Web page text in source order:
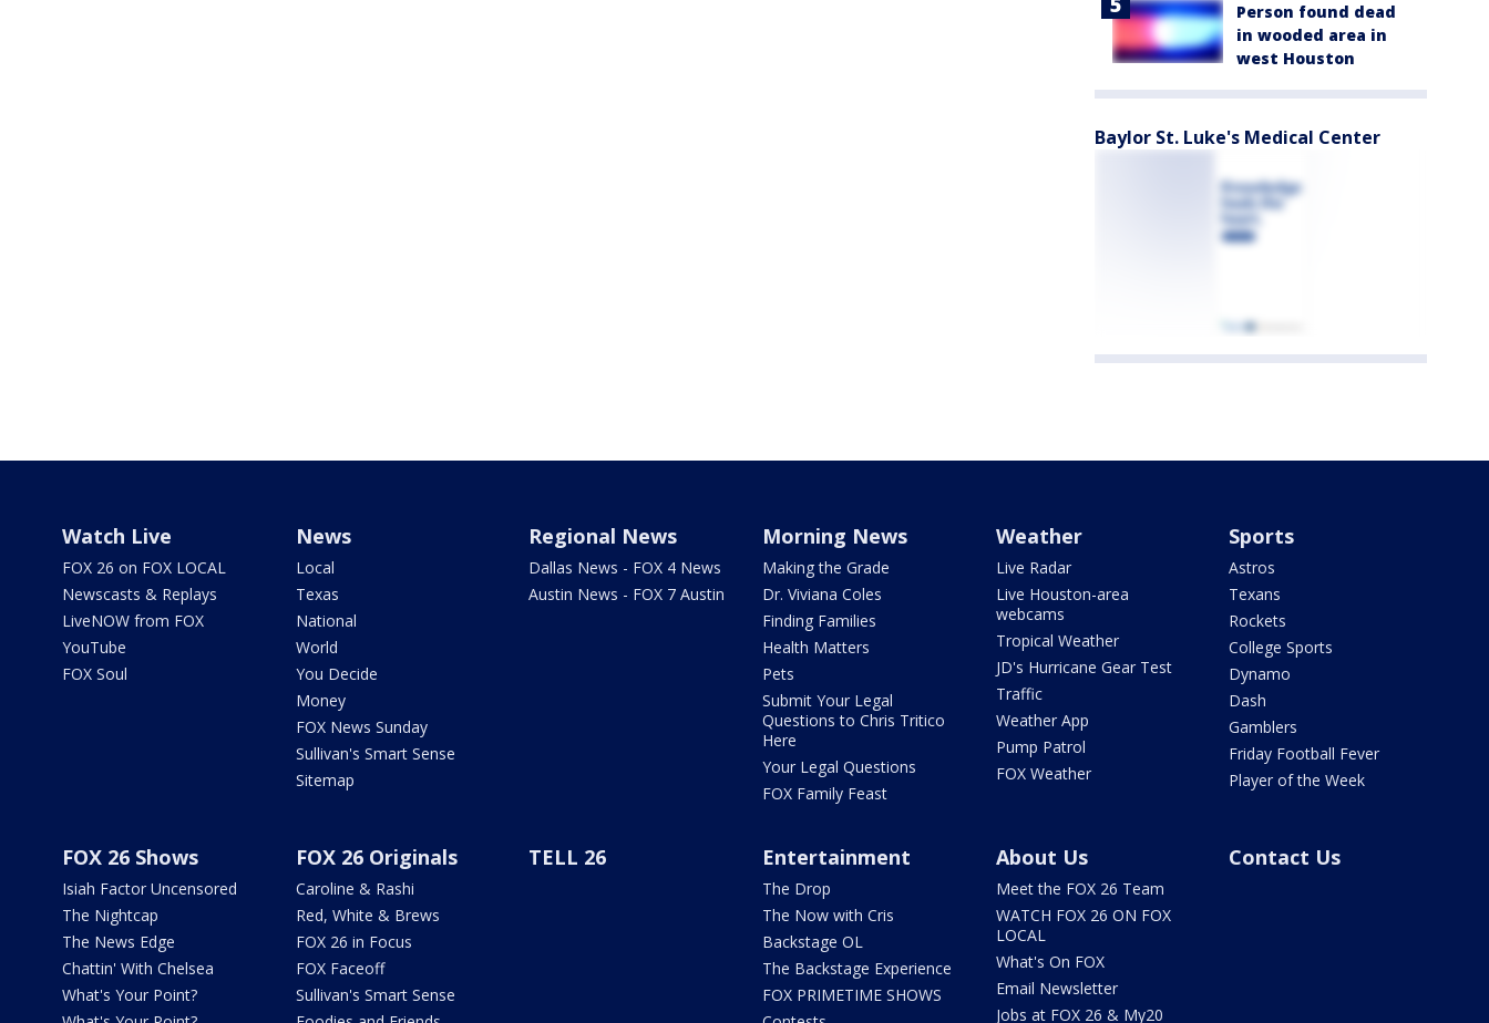
Person found dead
in wooded area in
west Houston
Baylor St. Luke's Medical Center
Watch Live
FOX 26 on FOX LOCAL
Newscasts & Replays
LiveNOW from FOX
YouTube
FOX Soul
News
Local
Texas
National
World
You Decide
Money
FOX News Sunday
Sullivan's Smart Sense
Sitemap
Regional News
Dallas News - FOX 4 News
Austin News - FOX 7 Austin
Morning News
Making the Grade
Dr. Viviana Coles
Finding Families
Health Matters
Pets
Submit Your Legal
Questions to Chris Tritico
Here
Your Legal Questions
FOX Family Feast
Weather
Live Radar
Live Houston-area
webcams
Tropical Weather
JD's Hurricane Gear Test
Traffic
Weather App
Pump Patrol
FOX Weather
Sports
Astros
Texans
Rockets
College Sports
Dynamo
Dash
Gamblers
Friday Football Fever
Player of the Week
FOX 26 Shows
Isiah Factor Uncensored
The Nightcap
The News Edge
Chattin' With Chelsea
What's Your Point?
FOX 26 Originals
Caroline & Rashi
Red, White & Brews
FOX 26 in Focus
FOX Faceoff
Sullivan's Smart Sense
TELL 26 Entertainment
The Drop
The Now with Cris
Backstage OL
The Backstage Experience
FOX PRIMETIME SHOWS
About Us
Meet the FOX 26 Team
WATCH FOX 26 ON FOX
LOCAL
What's On FOX
Email Newsletter
Jobs at FOX 26 & My20
Contact Us